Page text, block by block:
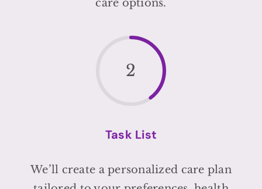
care options.
2
Task List
We’ll create a personalized care plan